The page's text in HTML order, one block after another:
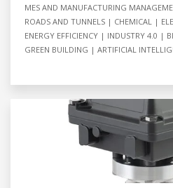
MES AND MANUFACTURING
ROADS AND TUNNELS
CHEMICAL
ENERGY EFFICIENCY
INDUSTRY 4.0
GREEN BUILDING
ARTIFICIAL